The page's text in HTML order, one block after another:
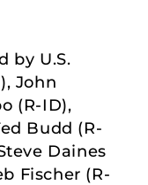
by U.S.
John
(R-ID),
Budd (R-
Daines
Fischer (R-